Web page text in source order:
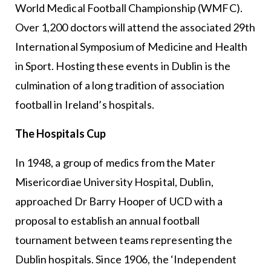
World Medical Football Championship (WMFC).
Over 1,200 doctors will attend the associated 29th
International Symposium of Medicine and Health
in Sport. Hosting these events in Dublin is the
culmination of a long tradition of association
football in Ireland’s hospitals.
The Hospitals Cup
In 1948, a group of medics from the Mater
Misericordiae University Hospital, Dublin,
approached Dr Barry Hooper of UCD with a
proposal to establish an annual football
tournament between teams representing the
Dublin hospitals. Since 1906, the ‘Independent